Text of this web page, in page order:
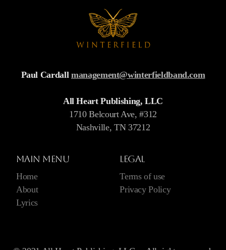
Paul Cardall management@winterfieldband.com
All Heart Publishing, LLC
1710 Belcourt Ave, #312
Nashville, TN 37212
Main menu
Home
About
Lyrics
Legal
Terms of use
Privacy Policy